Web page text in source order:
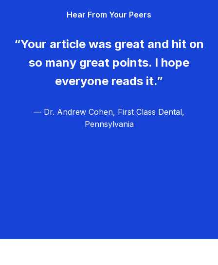
Hear From Your Peers
“Your article was great and hit on
so many great points. I hope
everyone reads it.”
— Dr. Andrew Cohen, First Class Dental,
Pennsylvania